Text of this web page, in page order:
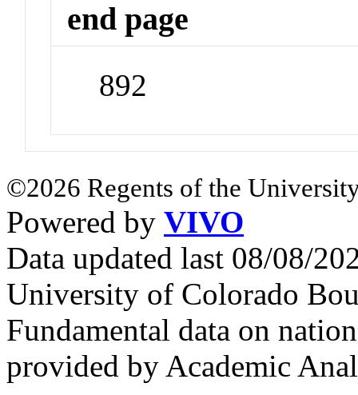
end page
892
©2026 Regents of the
Powered by VIVO
Data updated last 08/08/
University of Colorado
Fundamental data on
provided by Academic